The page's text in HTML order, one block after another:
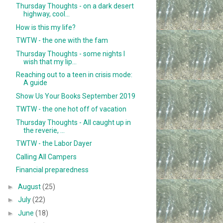
Thursday Thoughts - on a dark desert
highway, cool...
How is this my life?
TWTW - the one with the fam
Thursday Thoughts - some nights I
wish that my lip...
Reaching out to a teen in crisis mode:
A guide
Show Us Your Books September 2019
TWTW - the one hot off of vacation
Thursday Thoughts - All caught up in
the reverie, ...
TWTW - the Labor Dayer
Calling All Campers
Financial preparedness
►August(25)
►July(22)
►June(18)